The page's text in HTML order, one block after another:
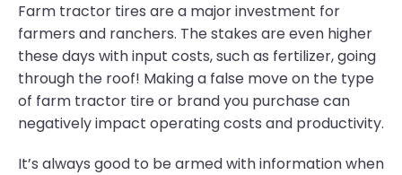
Farm tractor tires are a major investment for
farmers and ranchers. The stakes are even higher
these days with input costs, such as fertilizer, going
through the roof! Making a false move on the type
of farm tractor tire or brand you purchase can
negatively impact operating costs and productivity.
It’s always good to be armed with information when